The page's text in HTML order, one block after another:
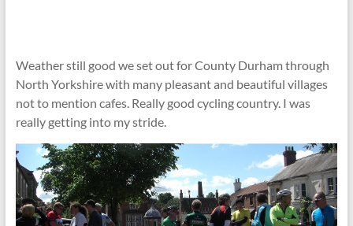
Weather still good we set out for County Durham through
North Yorkshire with many pleasant and beautiful villages
not to mention cafes. Really good cycling country. I was
really getting into my stride.